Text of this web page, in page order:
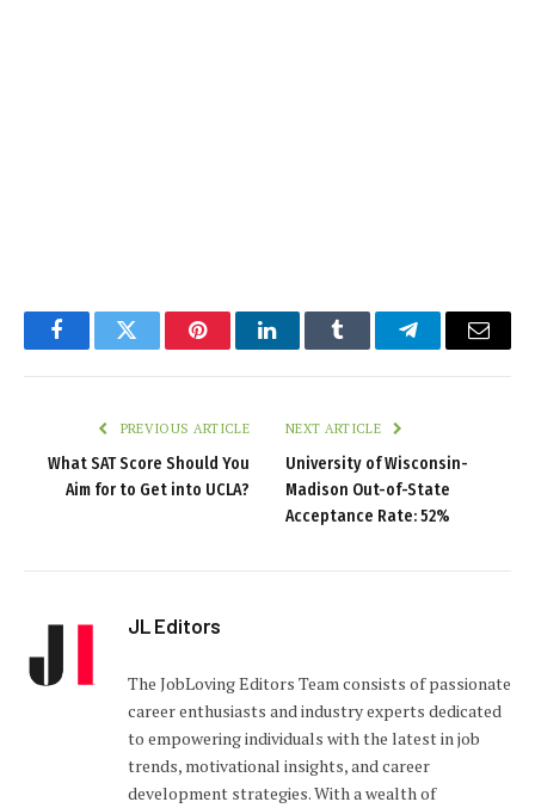
FacebookTwitter PinterestLinkedInTumblr TelegramEmail
PREVIOUS ARTICLE
What SAT Score Should You
Aim for to Get into UCLA?
NEXT ARTICLE
University of Wisconsin-
Madison Out-of-State
Acceptance Rate: 52%
JL Editors
The JobLoving Editors Team consists of passionate
career enthusiasts and industry experts dedicated
to empowering individuals with the latest in job
trends, motivational insights, and career
development strategies. With a wealth of